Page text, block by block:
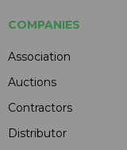
COMPANIES
Association
Auctions
Contractors
Distributor